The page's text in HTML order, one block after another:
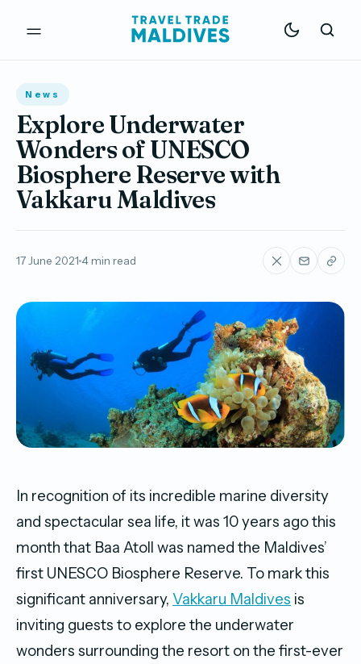
News
Explore Underwater
Wonders of UNESCO
Biosphere Reserve with
Vakkaru Maldives
17 June 2021 4 min read
In recognition of its incredible marine diversity
and spectacular sea life, it was 10 years ago this
month that Baa Atoll was named the Maldives’
first UNESCO Biosphere Reserve. To mark this
significant anniversary, Vakkaru Maldives is
inviting guests to explore the underwater
wonders surrounding the resort on the first-ever